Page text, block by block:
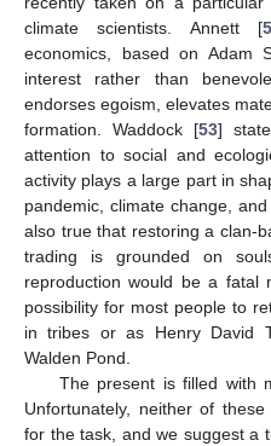
climate scientists. Annett [
economics, based on Adam
interest rather than
endorses egoism, elevates
formation. Waddock [53]
attention to social and
activity plays a large part in
pandemic, climate change,
also true that restoring a clan-
trading is grounded on
reproduction would be a fatal
possibility for most people to
in tribes or as Henry David
Walden Pond.
The present is filled with
Unfortunately, neither of
for the task, and we suggest a